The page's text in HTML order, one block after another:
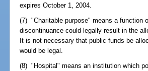
expires October 1, 2004.
(7) "Charitable purpose" means a function
discontinuance could legally result in the
It is not necessary that public funds be
would be legal.
(8) "Hospital" means an institution which